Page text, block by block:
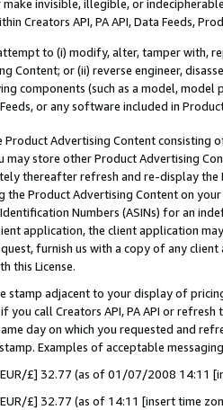
make invisible, illegible, or
Creators API, PA API, Data Feeds,
to (i) modify, alter, tamper with,
Content; or (ii) reverse engineer,
components (such as a model,
Feeds, or any software included in
Product Advertising Content
may store other Product Advertising
thereafter refresh and re-display the
the Product Advertising Content on
Numbers (ASINs) for an
application, the client application
furnish us with a copy of any
this License.
stamp adjacent to your display of
you call Creators API, PA API or
day on which you requested and
Examples of acceptable
£] 32.77 (as of 01/07/2008 14:11
£] 32.77 (as of 14:11 [insert time